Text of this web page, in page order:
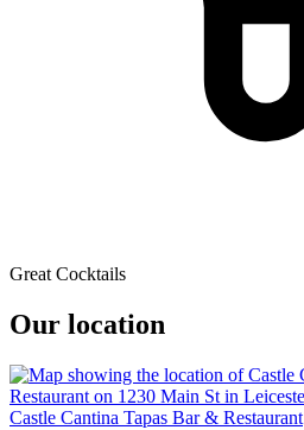
Great Cocktails
Our location
Castle Cantina Tapas Bar & Restaurant